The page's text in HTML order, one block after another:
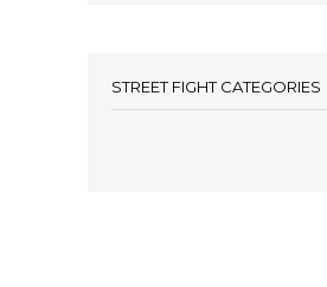
STREET FIGHT CATEGORIES